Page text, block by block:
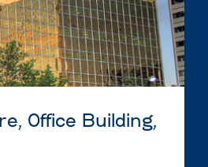
Office Building,